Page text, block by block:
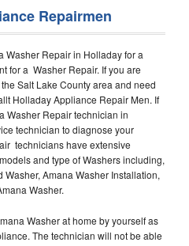
Repairmen
Washer Repair in Holladay for a
for a Washer Repair. If you are
Salt Lake County area and need
Holladay Appliance Repair Men. If
Washer Repair technician in
technician to diagnose your
technicians have extensive
and type of Washers including,
Amana Washer Installation,
Washer.
Washer at home by yourself as
The technician will not be able